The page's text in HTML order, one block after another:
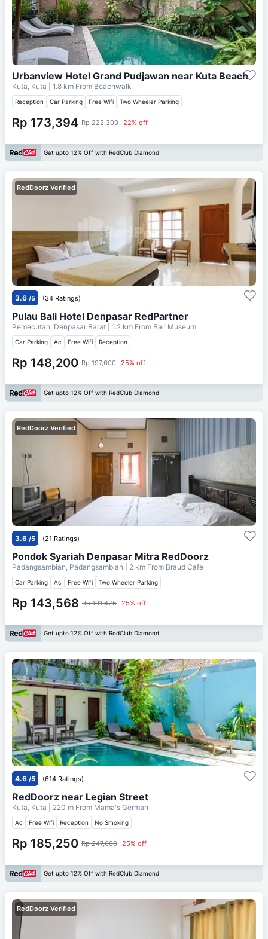
Urbanview Hotel Grand Pudjawan near Kuta Beach
Kuta, Kuta | 1.8 km From Beachwalk
Reception Car Parking Free Wifi Two Wheeler Parking
Rp 173,394 Rp 222,300 22% off
Get upto 12% Off with RedClub Diamond
RedDoorz Verified
3.6 /5 (34 Ratings)
Pulau Bali Hotel Denpasar RedPartner
Pemecutan, Denpasar Barat | 1.2 km From Bali Museum
Car Parking Ac Free Wifi Reception
Rp 148,200 Rp 197,600 25% off
Get upto 12% Off with RedClub Diamond
RedDoorz Verified
3.6 /5 (21 Ratings)
Pondok Syariah Denpasar Mitra RedDoorz
Padangsambian, Padangsambian | 2 km From Braud Cafe
Car Parking Ac Free Wifi Two Wheeler Parking
Rp 143,568 Rp 191,425 25% off
Get upto 12% Off with RedClub Diamond
4.6 /5 (614 Ratings)
RedDoorz near Legian Street
Kuta, Kuta | 220 m From Mama's German
Ac Free Wifi Reception No Smoking
Rp 185,250 Rp 247,000 25% off
Get upto 12% Off with RedClub Diamond
RedDoorz Verified